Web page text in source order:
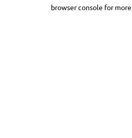
browser console for